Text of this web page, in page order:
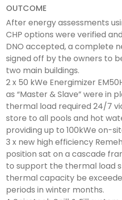
OUTCOME
After energy assessments
CHP options were verified
DNO accepted, a complete
signed off by the owners to
two main buildings.
2 x 50 kWe Energimizer
as “Master & Slave” were in
thermal load required 24/7
store to all pools and hot
providing up to 100kWe on-
3 x new high efficiency
position sat on a cascade
to support the thermal load
thermal capacity be
periods in winter months.